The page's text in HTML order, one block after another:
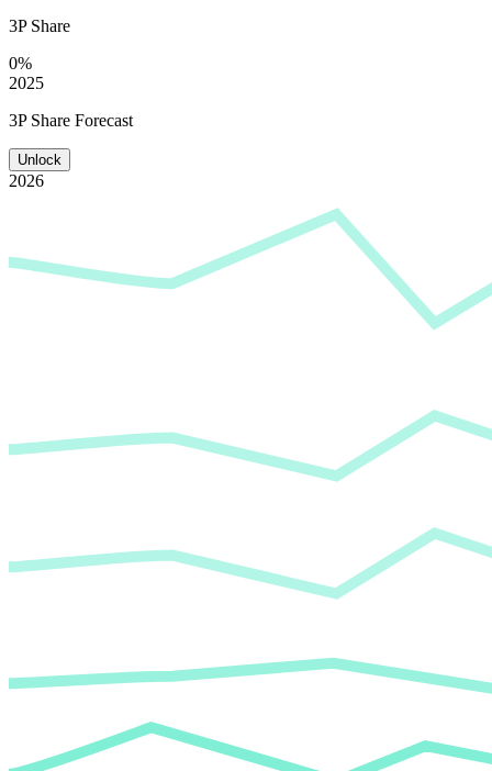
3P Share
0%
2025
3P Share Forecast
Unlock
2026